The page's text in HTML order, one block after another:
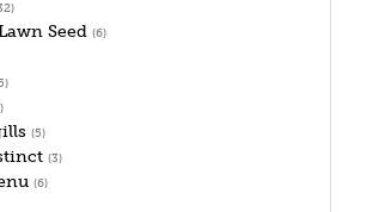
Seed (6)
(5)
(3)
(6)